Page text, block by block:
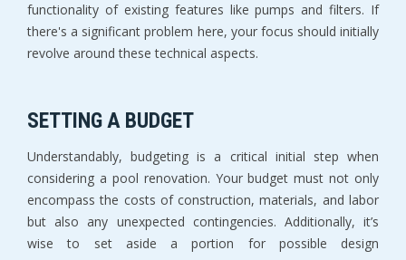
functionality of existing features like pumps and filters. If
there's a significant problem here, your focus should initially
revolve around these technical aspects.
SETTING A BUDGET
Understandably, budgeting is a critical initial step when
considering a pool renovation. Your budget must not only
encompass the costs of construction, materials, and labor
but also any unexpected contingencies. Additionally, it’s
wise to set aside a portion for possible design